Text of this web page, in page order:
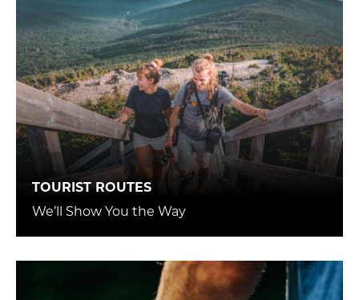
TOURIST ROUTES
We’ll Show You the Way